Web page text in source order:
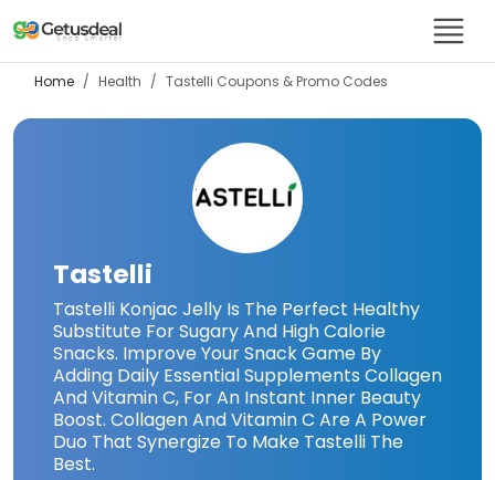
Home Health Tastelli Coupons & Promo Codes
Tastelli
Tastelli Konjac Jelly Is The Perfect Healthy
Substitute For Sugary And High Calorie
Snacks. Improve Your Snack Game By
Adding Daily Essential Supplements Collagen
And Vitamin C, For An Instant Inner Beauty
Boost. Collagen And Vitamin C Are A Power
Duo That Synergize To Make Tastelli The
Best.